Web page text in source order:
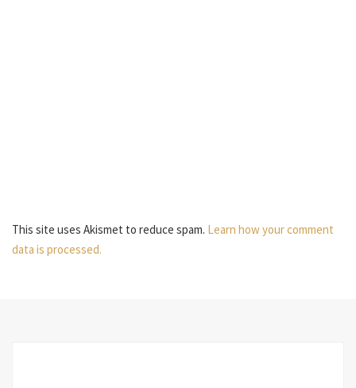
This site uses Akismet to reduce spam. Learn how your comment
data is processed.